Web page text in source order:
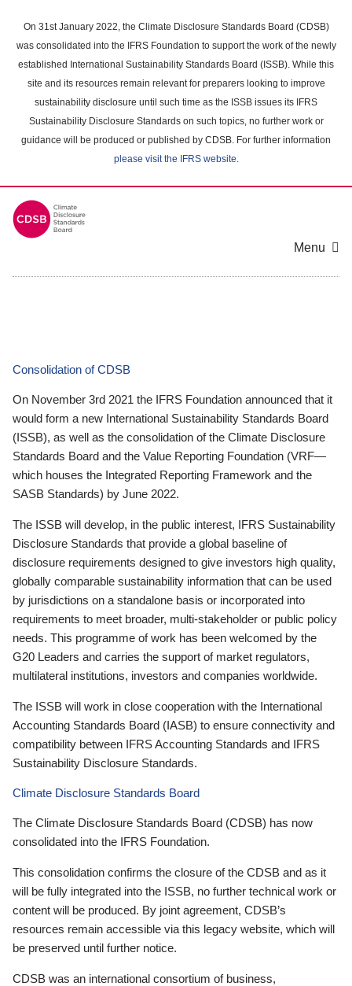
main
content
On 31st January 2022, the Climate Disclosure Standards Board (CDSB)
was consolidated into the IFRS Foundation to support the work of the newly
established International Sustainability Standards Board (ISSB). While this
site and its resources remain relevant for preparers looking to improve
sustainability disclosure until such time as the ISSB issues its IFRS
Sustainability Disclosure Standards on such topics, no further work or
guidance will be produced or published by CDSB. For further information
please visit the IFRS website.
Menu
Consolidation of CDSB
On November 3rd 2021 the IFRS Foundation announced that it
would form a new International Sustainability Standards Board
(ISSB), as well as the consolidation of the Climate Disclosure
Standards Board and the Value Reporting Foundation (VRF—
which houses the Integrated Reporting Framework and the
SASB Standards) by June 2022.
The ISSB will develop, in the public interest, IFRS Sustainability
Disclosure Standards that provide a global baseline of
disclosure requirements designed to give investors high quality,
globally comparable sustainability information that can be used
by jurisdictions on a standalone basis or incorporated into
requirements to meet broader, multi-stakeholder or public policy
needs. This programme of work has been welcomed by the
G20 Leaders and carries the support of market regulators,
multilateral institutions, investors and companies worldwide.
The ISSB will work in close cooperation with the International
Accounting Standards Board (IASB) to ensure connectivity and
compatibility between IFRS Accounting Standards and IFRS
Sustainability Disclosure Standards.
Climate Disclosure Standards Board
The Climate Disclosure Standards Board (CDSB) has now
consolidated into the IFRS Foundation.
This consolidation confirms the closure of the CDSB and as it
will be fully integrated into the ISSB, no further technical work or
content will be produced. By joint agreement, CDSB’s
resources remain accessible via this legacy website, which will
be preserved until further notice.
CDSB was an international consortium of business,